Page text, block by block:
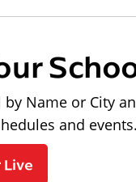
Name or City
and events.